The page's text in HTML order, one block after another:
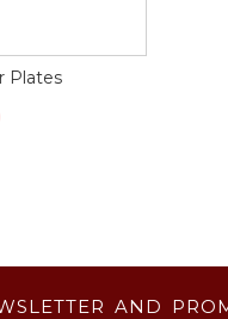
Plates
AND